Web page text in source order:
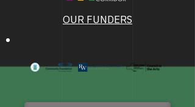
OUR FUNDERS